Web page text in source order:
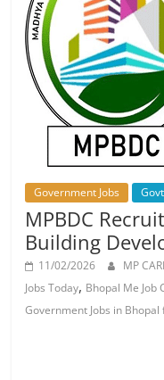
Job
Vacancy
Government Jobs
MPBDC
Building
11/02/2026 MP
Jobs Today, Bhopal Me Job
Government Jobs in